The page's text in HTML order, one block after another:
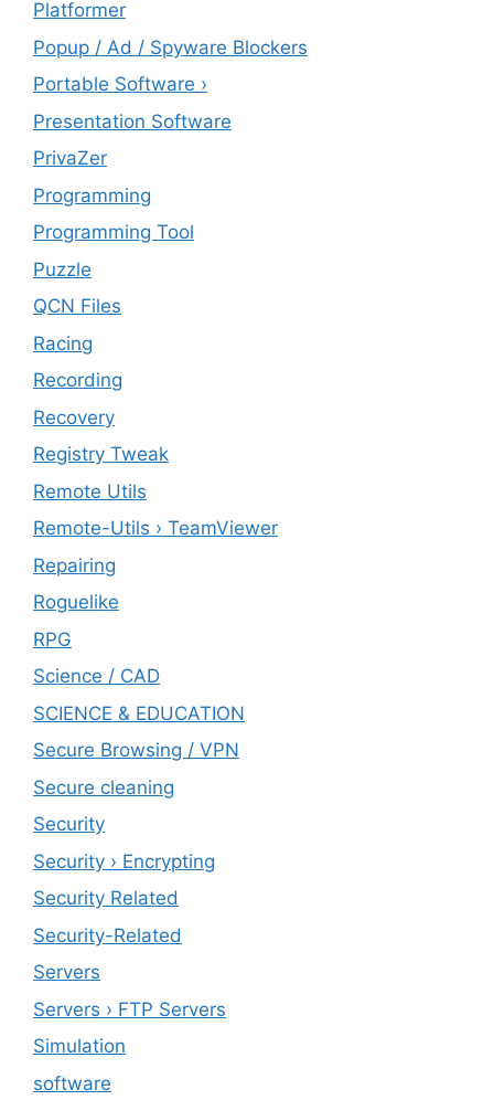
Platformer
Popup / Ad / Spyware Blockers
Portable Software ›
Presentation Software
PrivaZer
Programming
Programming Tool
Puzzle
QCN Files
Racing
Recording
Recovery
Registry Tweak
Remote Utils
Remote-Utils › TeamViewer
Repairing
Roguelike
RPG
Science / CAD
SCIENCE & EDUCATION
Secure Browsing / VPN
Secure cleaning
‎Security
Security › Encrypting
Security Related
Security-Related
Servers
Servers › FTP Servers
Simulation
software